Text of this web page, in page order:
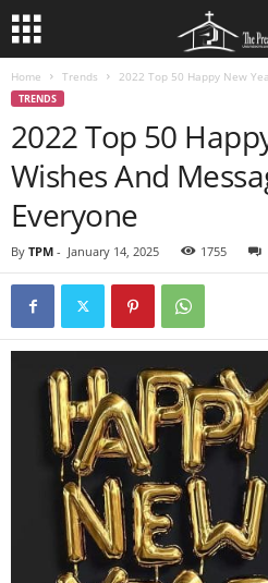
Home Trends 2022 Top 50 Happy New
TRENDS
2022 Top 50
Wishes And
Everyone
By TPM - January 14, 2025 1755